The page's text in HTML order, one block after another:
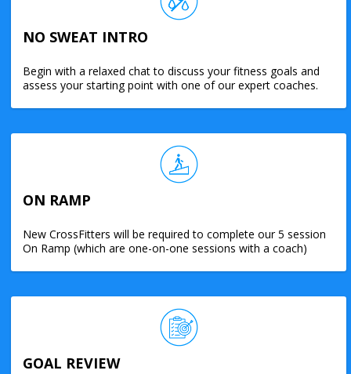
NO SWEAT INTRO
Begin with a relaxed chat to discuss your fitness goals and
assess your starting point with one of our expert coaches.
ON RAMP
New CrossFitters will be required to complete our 5 session
On Ramp (which are one-on-one sessions with a coach)
GOAL REVIEW